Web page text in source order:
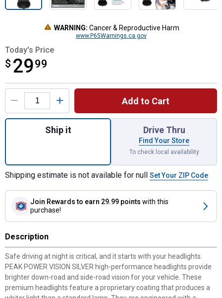
WARNING: Cancer & Reproductive Harm
www.P65Warnings.ca.gov
Today's Price
$ 2999
$29.99
Product Options
Add to Cart
Quantity: 1, 2-Pack 9006 PowerVision
Ship it Drive Thru
Find Your Store
To check local availability
Shipping estimate is not available for null Set Your ZIP Code
Join Rewards to earn 29.99 points with this
purchase!
Description
Safe driving at night is critical, and it starts with your headlights.
PEAK POWER VISION SILVER high-performance headlights provide
brighter down-road and side-road vision for your vehicle. These
premium headlights feature a proprietary coating that produces a